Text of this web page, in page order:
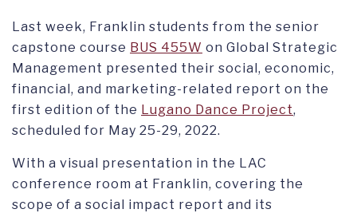
Last week, Franklin students from the senior
capstone course BUS 455W on Global Strategic
Management presented their social, economic,
financial, and marketing-related report on the
first edition of the Lugano Dance Project,
scheduled for May 25-29, 2022.
With a visual presentation in the LAC
conference room at Franklin, covering the
scope of a social impact report and its